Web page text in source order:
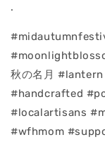
.
秋の名月
#handcrafted
#localartisans
#wfhmom